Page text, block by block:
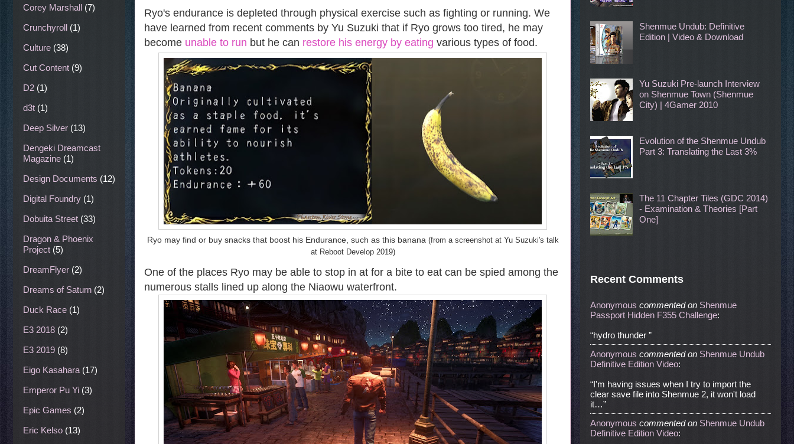
Ryo's endurance is depleted through physical exercise such as fighting or running. We
have learned from recent comments by Yu Suzuki that if Ryo grows too tired, he may
become unable to run but he can restore his energy by eating various types of food.
Ryo may find or buy snacks that boost his Endurance, such as this banana (from a screenshot at Yu Suzuki's talk
at Reboot Develop 2019)
One of the places Ryo may be able to stop in at for a bite to eat can be spied among the
numerous stalls lined up along the Niaowu waterfront.
Corey Marshall (7)
Crunchyroll (1)
Culture (38)
Cut Content (9)
D2 (1)
d3t (1)
Deep Silver (13)
Dengeki Dreamcast
Magazine (1)
Design Documents (12)
Digital Foundry (1)
Dobuita Street (33)
Dragon & Phoenix
Project (5)
DreamFlyer (2)
Dreams of Saturn (2)
Duck Race (1)
E3 2018 (2)
E3 2019 (8)
Eigo Kasahara (17)
Emperor Pu Yi (3)
Epic Games (2)
Eric Kelso (13)
Shenmue Undub: Definitive
Edition | Video & Download
Yu Suzuki Pre-launch Interview
on Shenmue Town (Shenmue
City) | 4Gamer 2010
Evolution of the Shenmue Undub
Part 3: Translating the Last 3%
The 11 Chapter Tiles (GDC 2014)
- Examination & Theories [Part
One]
Recent Comments
Anonymous commentedon Shenmue
Passport Hidden F355 Challenge:
“hydro thunder ”
Anonymous commentedon Shenmue Undub
Definitive Edition Video:
“I'm having issues when I try to import the
clear save file into Shenmue 2, it won't load
it…”
Anonymous commentedon Shenmue Undub
Definitive Edition Video: